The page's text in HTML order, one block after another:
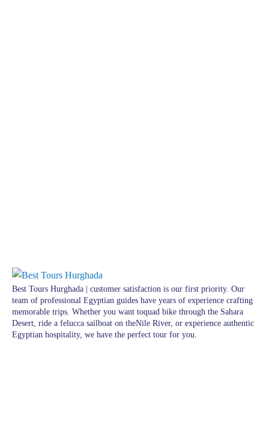
Best Tours Hurghada | customer satisfaction is our first priority. Our
team of professional Egyptian guides have years of experience crafting
memorable trips. Whether you want toquad bike through the Sahara
Desert, ride a felucca sailboat on theNile River, or experience authentic
Egyptian hospitality, we have the perfect tour for you.